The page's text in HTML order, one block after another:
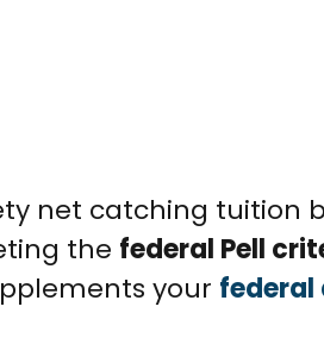
net catching tuition
the federal Pell
your federal